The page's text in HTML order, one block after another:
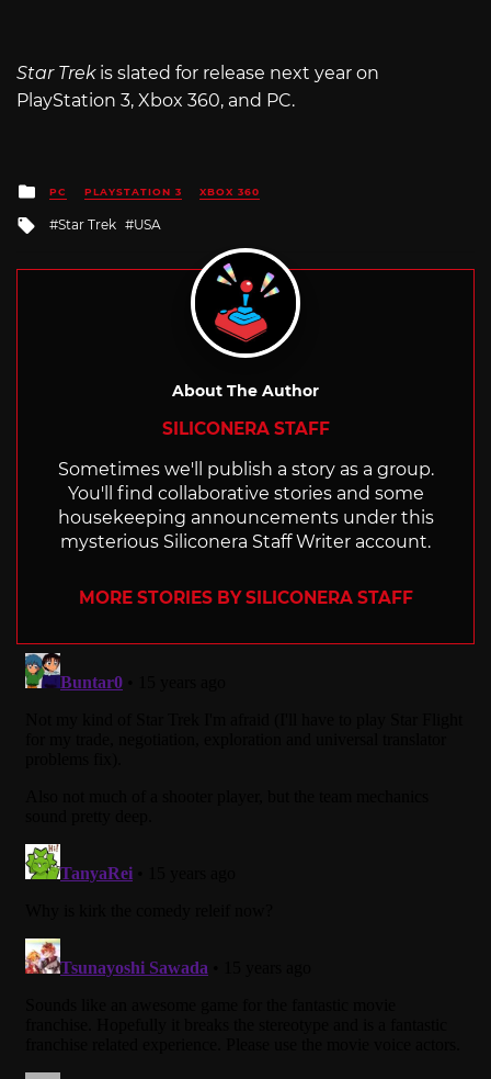
Star Trekis slated for release next year on
PlayStation 3, Xbox 360, and PC.
Posted
in
PC PLAYSTATION 3 XBOX 360
Tagged
Star Trek USA
About The Author
SILICONERA STAFF
Sometimes we'll publish a story as a group.
You'll find collaborative stories and some
housekeeping announcements under this
mysterious Siliconera Staff Writer account.
MORE STORIES BY SILICONERA STAFF